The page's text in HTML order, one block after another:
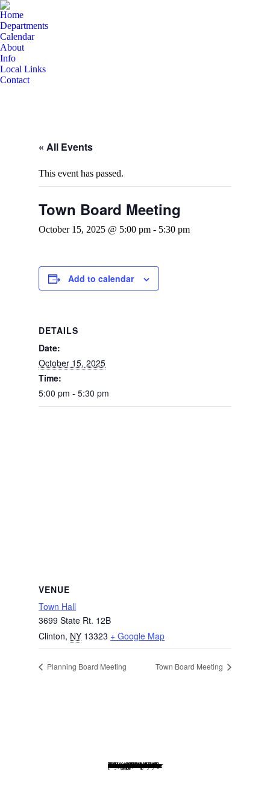
Home
Departments
Calendar
About
Info
Local Links
Contact
« All Events
This event has passed.
Town Board Meeting
October 15, 2025 @ 5:00 pm - 5:30 pm
Add to calendar
DETAILS
Date:
October 15, 2025
Time:
5:00 pm - 5:30 pm
VENUE
Town Hall
3699 State Rt. 12B
Clinton, NY 13323 + Google Map
Planning Board Meeting Town Board Meeting
Website Disclaimer: Every effort has been made to insure that the information posted to this website is correct at the time of posting. Content of this website although checked for accuracy, is not warranted to be error free and is in no way to be construed as all inclusive as to information on our village government or community. The Village of Waterville is not responsible for any, indirect, incidental or consequential damage that may arise from the use of, or the inability to use, the website and/or the materials contained on the site.